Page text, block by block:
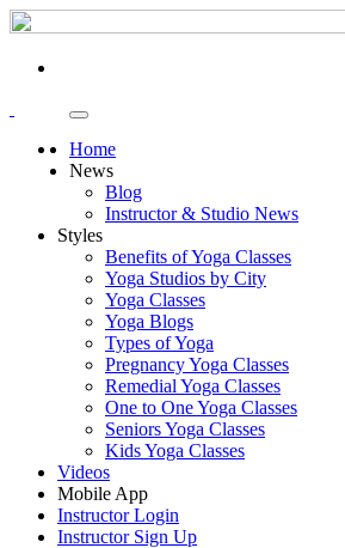
Home
News
Blog
Instructor & Studio News
Styles
Benefits of Yoga Classes
Yoga Studios by City
Yoga Classes
Yoga Blogs
Types of Yoga
Pregnancy Yoga Classes
Remedial Yoga Classes
One to One Yoga Classes
Seniors Yoga Classes
Kids Yoga Classes
Videos
Mobile App
Instructor Login
Instructor Sign Up